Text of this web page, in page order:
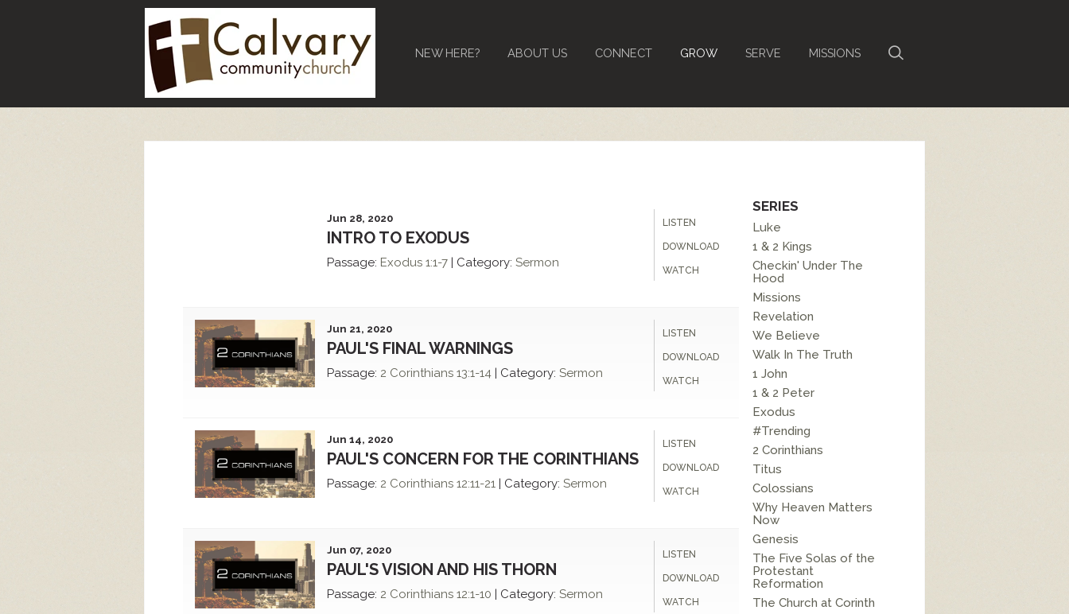
NEW HERE? ABOUT US CONNECT GROW SERVE MISSIONS
LISTEN
DOWNLOAD
WATCH
Jun 28, 2020
INTRO TO EXODUS
Passage: Exodus 1:1-7| Category: Sermon
LISTEN
DOWNLOAD
WATCH
Jun 21, 2020
PAUL'S FINAL WARNINGS
Passage: 2 Corinthians 13:1-14| Category: Sermon
LISTEN
DOWNLOAD
WATCH
Jun 14, 2020
PAUL'S CONCERN FOR THE CORINTHIANS
Passage: 2 Corinthians 12:11-21| Category: Sermon
LISTEN
DOWNLOAD
WATCH
Jun 07, 2020
PAUL'S VISION AND HIS THORN
Passage: 2 Corinthians 12:1-10 | Category: Sermon
SERIES
Luke
1 & 2 Kings
Checkin' Under The
Hood
Missions
Revelation
We Believe
Walk In The Truth
1 John
1 & 2 Peter
Exodus
#Trending
2 Corinthians
Titus
Colossians
Why Heaven Matters
Now
Genesis
The Five Solas of the
Protestant
Reformation
The Church at Corinth